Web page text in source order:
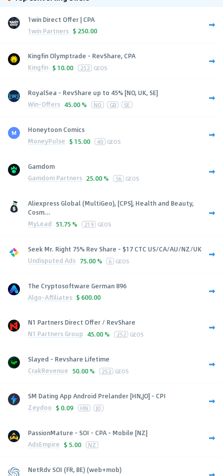
1win Direct Offer | CPA
1win Partners $ 250.00
Kingfin Olymptrade - RevShare, CPA
Kingfin $ 10.00 252 GEOS
RoyalSea - RevShare up to 45% [NO, UK, SE]
Win-Offers 45.00 % NO GB SE
Honeytoon Comics
MoneyPulse $ 15.00 40 GEOS
Gamdom
Gamdom Partners 25.00 % 56 GEOS
Aliexpress Global (MultiGeo), [CPS], Health and Beauty,
Cosm...
MyLead 51.75 % 219 GEOS
Seek Mr. Right 75% Rev Share - $17 CTC US/CA/AU/NZ/UK
Undisputed Ads 75.00 % 6 GEOS
The Cryptosoftware German 896
Algo-Affiliates $ 600.00
N1 Partners Direct Offer / RevShare
N1 Partners Group 45.00 % 252 GEOS
Slayed - Revshare Lifetime
CrakRevenue 50.00 % 252 GEOS
SM Dating App Android Prelander [HN,JO] - CPI
Zeydoo $ 0.09 HN JO
PassionMature - SOI - CPA - Mobile [NZ]
AdsEmpire $ 5.00 NZ
NetRdv SOI (FR, BE) (web+mob)